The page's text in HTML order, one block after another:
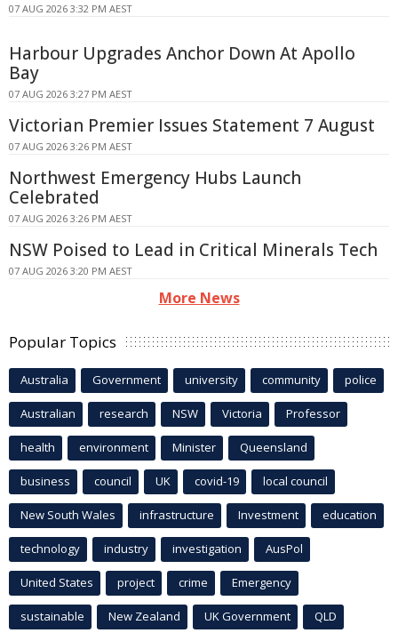
07 AUG 2026 3:32 PM AEST
Harbour Upgrades Anchor Down At Apollo
Bay
07 AUG 2026 3:27 PM AEST
Victorian Premier Issues Statement 7 August
07 AUG 2026 3:26 PM AEST
Northwest Emergency Hubs Launch
Celebrated
07 AUG 2026 3:26 PM AEST
NSW Poised to Lead in Critical Minerals Tech
07 AUG 2026 3:20 PM AEST
More News
Popular Topics
Australia Government university community police
Australian research NSW Victoria Professor
health environment Minister Queensland
business council UK covid-19 local council
New South Wales infrastructure Investment education
technology industry investigation AusPol
United States project crime Emergency
sustainable New Zealand UK Government QLD